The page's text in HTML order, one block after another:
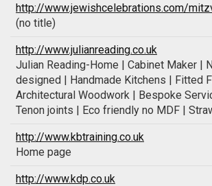
http://www.jewishcelebrations.com/
(no title)
http://www.julianreading.co.uk
Julian Reading-Home | Cabinet Maker |
designed | Handmade Kitchens | Fitted
Architectural Woodwork | Bespoke
Tenon joints | Eco friendly no MDF |
http://www.kbtraining.co.uk
Home page
http://www.kdp.co.uk